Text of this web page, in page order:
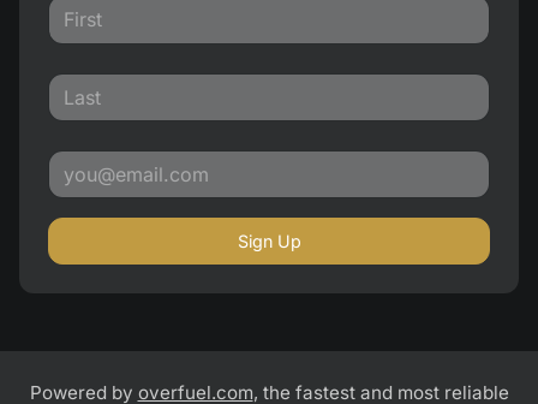
Sign Up
Powered by overfuel.com, the fastest and most reliable